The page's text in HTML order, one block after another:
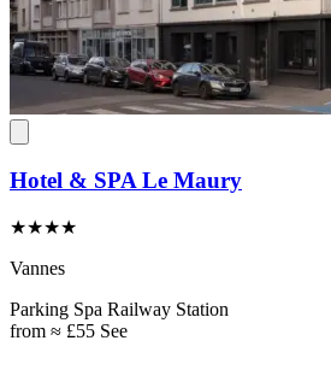
Hotel & SPA Le Maury
★★★★
Vannes
Parking Spa Railway Station
from ≈ £55 See